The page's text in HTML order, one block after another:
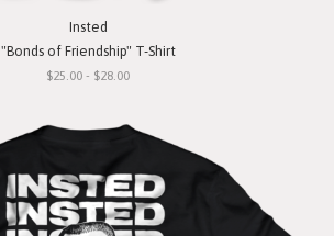
Insted
"Bonds of Friendship" T-Shirt
$25.00 - $28.00